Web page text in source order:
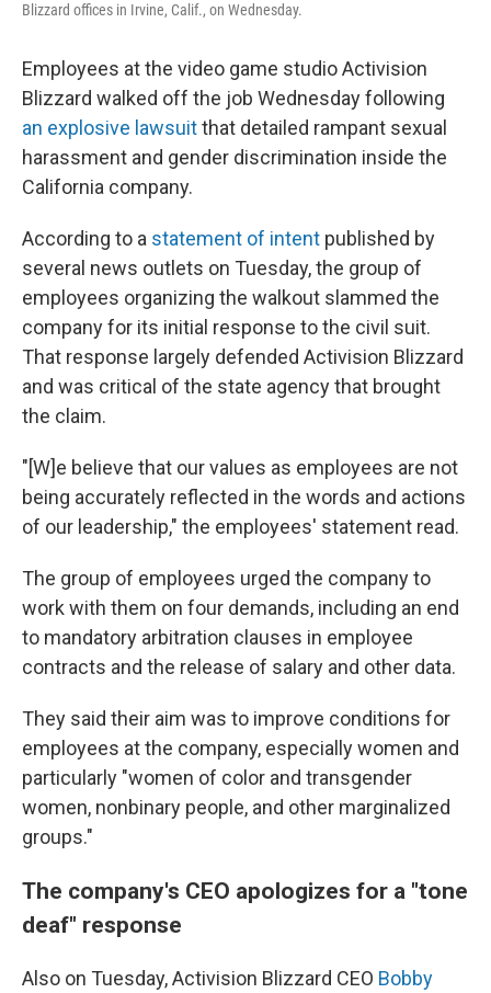
Blizzard offices in Irvine, Calif., on Wednesday.
Employees at the video game studio Activision
Blizzard walked off the job Wednesday following
an explosive lawsuitthat detailed rampant sexual
harassment and gender discrimination inside the
California company.
According to a statement of intent published by
several news outlets on Tuesday, the group of
employees organizing the walkout slammed the
company for its initial response to the civil suit.
That response largely defended Activision Blizzard
and was critical of the state agency that brought
the claim.
"[W]e believe that our values as employees are not
being accurately reflected in the words and actions
of our leadership," the employees' statement read.
The group of employees urged the company to
work with them on four demands, including an end
to mandatory arbitration clauses in employee
contracts and the release of salary and other data.
They said their aim was to improve conditions for
employees at the company, especially women and
particularly "women of color and transgender
women, nonbinary people, and other marginalized
groups."
The company's CEO apologizes for a "tone
deaf" response
Also on Tuesday, Activision Blizzard CEO Bobby